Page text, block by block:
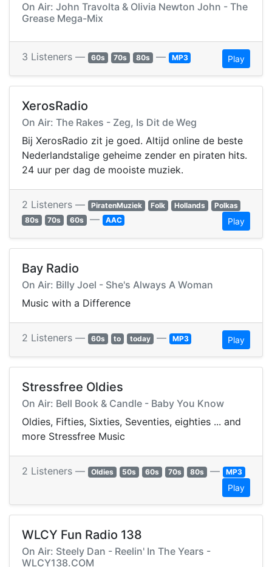
On Air: John Travolta & Olivia Newton John - The
Grease Mega-Mix
3 Listeners — 60s 70s 80s — MP3 Play
XerosRadio
On Air: The Rakes - Zeg, Is Dit de Weg
Bij XerosRadio zit je goed. Altijd online de beste
Nederlandstalige geheime zender en piraten hits.
24 uur per dag de mooiste muziek.
2 Listeners — PiratenMuziek Folk Hollands
Polkas
80s
70s 60s — AAC Play
Bay Radio
On Air: Billy Joel - She's Always A Woman
Music with a Difference
2 Listeners — 60s to today — MP3 Play
Stressfree Oldies
On Air: Bell Book & Candle - Baby You Know
Oldies, Fifties, Sixties, Seventies, eighties ... and
more Stressfree Music
2 Listeners — Oldies 50s 60s 70s 80s — MP3
Play
WLCY Fun Radio 138
On Air: Steely Dan - Reelin' In The Years -
WLCY138.COM